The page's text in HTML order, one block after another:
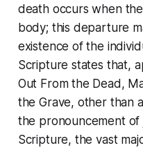
death occurs when
body; this departure
existence of the
Scripture states that,
Out From the Dead,
the Grave, other than
the pronouncement
Scripture, the vast